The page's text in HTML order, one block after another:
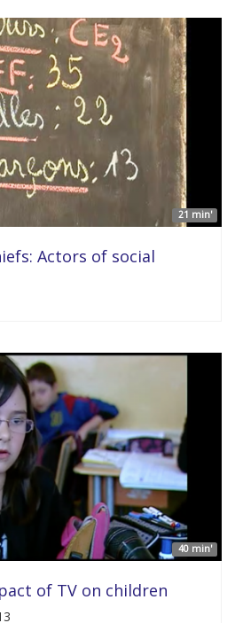
21 min'
Actors of social
40 min'
of TV on children